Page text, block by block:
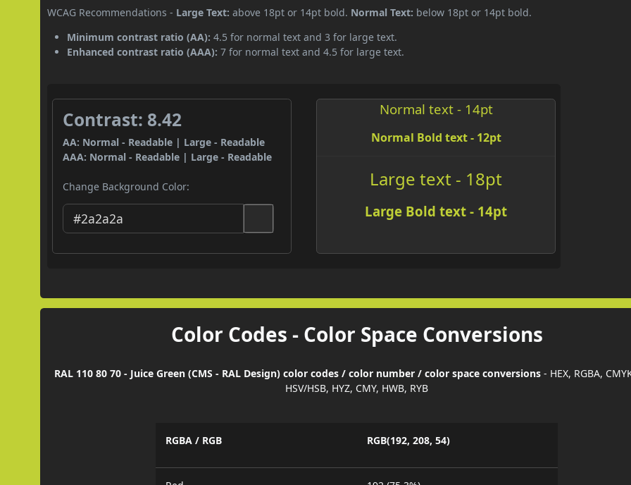
WCAG Recommendations - Large Text: above 18pt or 14pt bold. Normal Text: below 18pt or 14pt bold.
Minimum contrast ratio (AA): 4.5 for normal text and 3 for large text.
Enhanced contrast ratio (AAA): 7 for normal text and 4.5 for large text.
Contrast: 8.42
AA: Normal - Readable | Large - Readable
AAA: Normal - Readable | Large - Readable
Change Background Color:
Normal text - 14pt
Normal Bold text - 12pt
Large text - 18pt
Large Bold text - 14pt
Color Codes - Color Space Conversions
RAL 110 80 70 - Juice Green (CMS - RAL Design) color codes / color number / color space conversions - HEX, RGBA,
HSV/HSB, HYZ, CMY, HWB, RYB
RGBA / RGB RGB(192, 208, 54)